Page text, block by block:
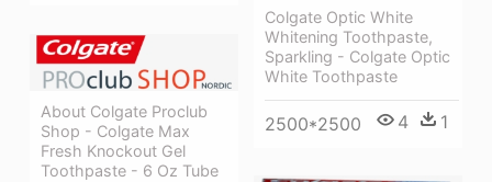
Colgate Optic White
Whitening Toothpaste,
Sparkling - Colgate Optic
White Toothpaste
2500*2500 4 1
About Colgate Proclub
Shop - Colgate Max
Fresh Knockout Gel
Toothpaste - 6 Oz Tube